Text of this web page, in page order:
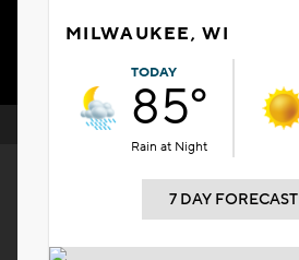
MILWAUKEE, WI
TODAY
85°
Rain at Night
7 DAY FORECAST